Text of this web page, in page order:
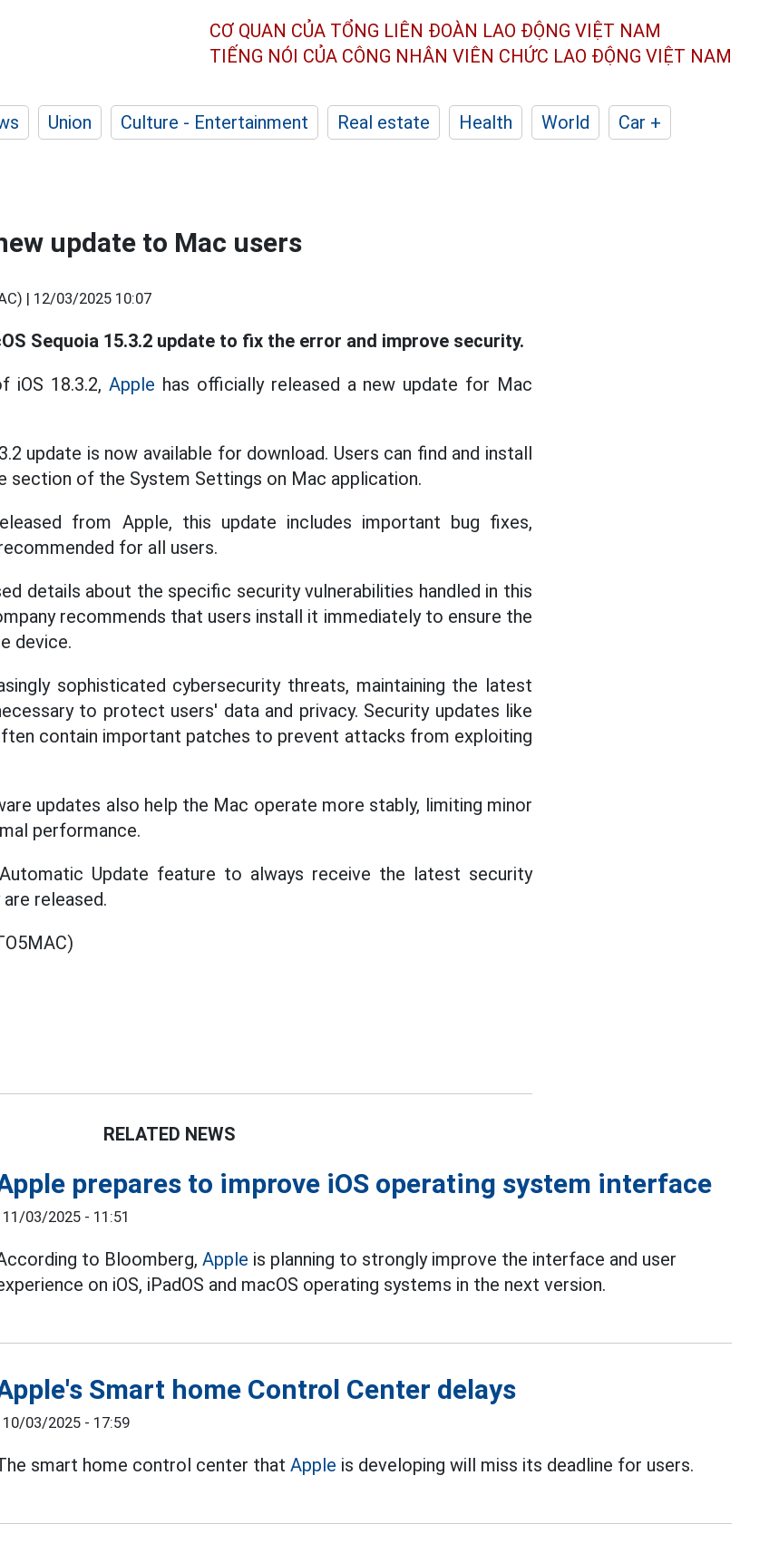
CƠ QUAN CỦA TỔNG LIÊN ĐOÀN LAO ĐỘNG VIỆT NAM
TIẾNG NÓI CỦA CÔNG NHÂN VIÊN CHỨC LAO ĐỘNG VIỆT NAM
Union Culture - Entertainment Real estate Health World
Car +
update to Mac users
| 12/03/2025 10:07
Sequoia 15.3.2 update to fix the error and improve security.
iOS 18.3.2,Apple has officially released a new update for Mac
update is now available for download. Users can find and install
section of the System Settings on Mac application.
from Apple, this update includes important bug fixes,
for all users.
details about the specific security vulnerabilities handled in this
recommends that users install it immediately to ensure the
device.
sophisticated cybersecurity threats, maintaining the latest
to protect users' data and privacy. Security updates like
contain important patches to prevent attacks from exploiting
updates also help the Mac operate more stably, limiting minor
performance.
Update feature to always receive the latest security
released.
RELATED NEWS
prepares to improve iOS operating system interface
11/03/2025 - 11:51
to Bloomberg,Apple is planning to strongly improve the interface and user
on iOS, iPadOS and macOS operating systems in the next version.
Smart home Control Center delays
10/03/2025 - 17:59
smart home control center thatApple is developing will miss its deadline for users.